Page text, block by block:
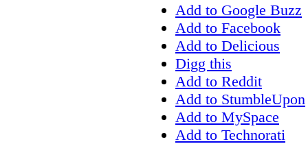
Add to Google Buzz
Add to Facebook
Add to Delicious
Digg this
Add to Reddit
Add to StumbleUpon
Add to MySpace
Add to Technorati